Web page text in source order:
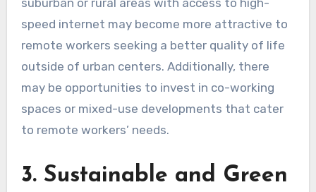
speed internet may become more attractive to
remote workers seeking a better quality of life
outside of urban centers. Additionally, there
may be opportunities to invest in co-working
spaces or mixed-use developments that cater
to remote workers’ needs.
3. Sustainable and Green